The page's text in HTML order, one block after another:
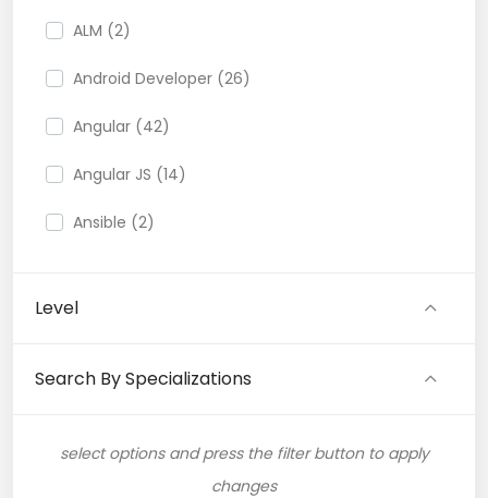
ALM (2)
Android Developer (26)
Angular (42)
Angular JS (14)
Ansible (2)
API Testing (9)
Artificial Intelligence (11)
ASP.NET (16)
Level
Search By Specializations
select options and press the filter button to apply
changes